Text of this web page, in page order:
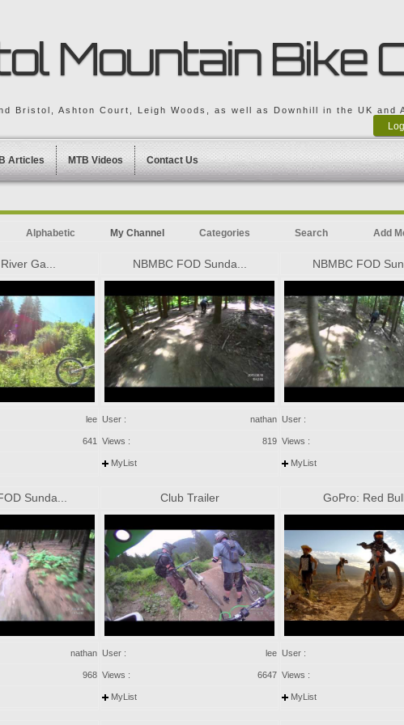
Articles MTB Videos Contact Us
Mountain Bike
Bristol, Ashton Court, Leigh Woods, as well as Downhill in the UK and
Alphabetic My Channel Categories Search Add
Ga...
lee
641
NBMBC FOD Sunda...
User : nathan
Views : 819
MyList
NBMBC FOD
User :
Views :
MyList
Sunda...
nathan
968
Club Trailer
User : lee
Views : 6647
MyList
GoPro: Red
User :
Views :
MyList